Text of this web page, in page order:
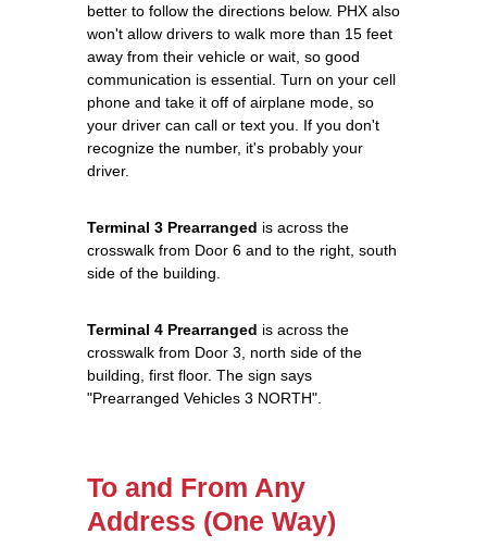
better to follow the directions below. PHX also
won't allow drivers to walk more than 15 feet
away from their vehicle or wait, so good
communication is essential. Turn on your cell
phone and take it off of airplane mode, so
your driver can call or text you. If you don't
recognize the number, it's probably your
driver.
Terminal 3 Prearranged is across the
crosswalk from Door 6 and to the right, south
side of the building.
Terminal 4 Prearranged is across the
crosswalk from Door 3, north side of the
building, first floor. The sign says
"Prearranged Vehicles 3 NORTH".
To and From Any
Address (One Way)